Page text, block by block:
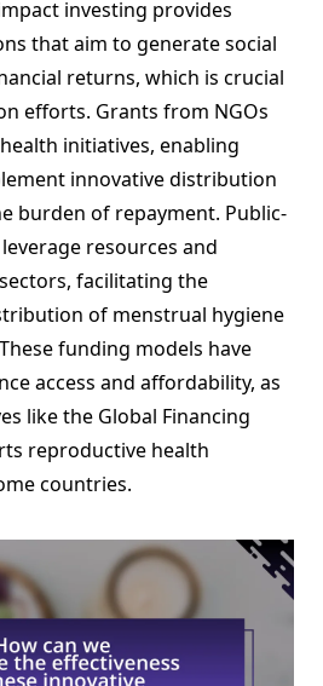
investing provides
that aim to generate social
returns, which is crucial
efforts. Grants from NGOs
initiatives, enabling
innovative distribution
burden of repayment. Public-
resources and
facilitating the
of menstrual hygiene
funding models have
access and affordability, as
like the Global Financing
reproductive health
countries.